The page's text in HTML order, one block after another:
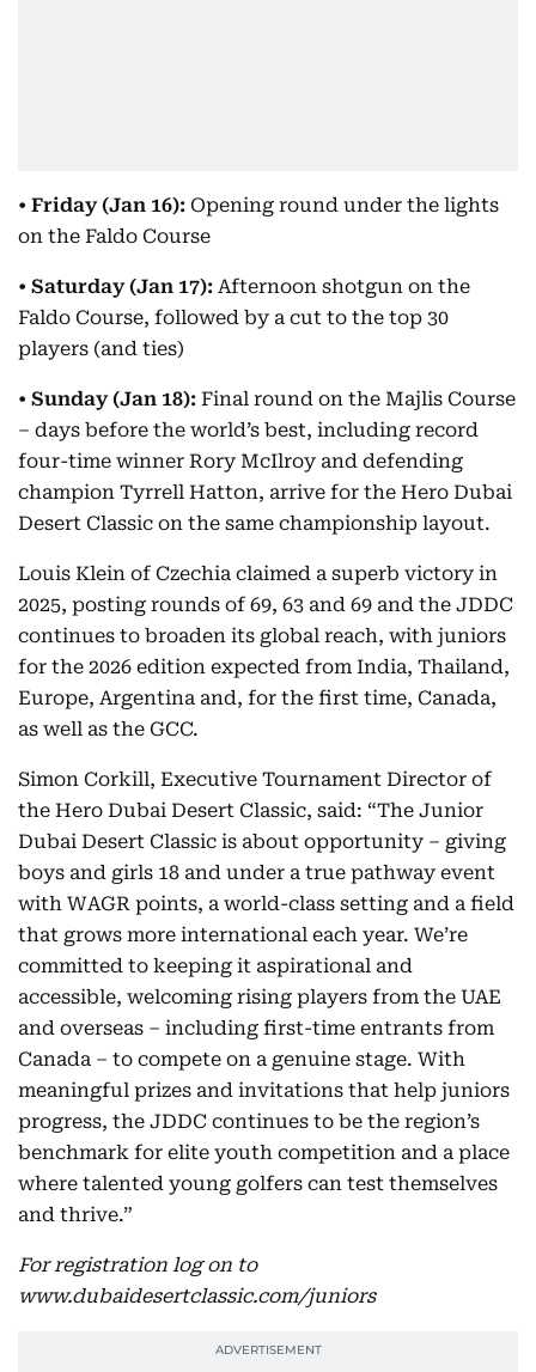
• Friday (Jan 16): Opening round under the lights
on the Faldo Course
• Saturday (Jan 17): Afternoon shotgun on the
Faldo Course, followed by a cut to the top 30
players (and ties)
• Sunday (Jan 18): Final round on the Majlis Course
– days before the world’s best, including record
four-time winner Rory McIlroy and defending
champion Tyrrell Hatton, arrive for the Hero Dubai
Desert Classic on the same championship layout.
Louis Klein of Czechia claimed a superb victory in
2025, posting rounds of 69, 63 and 69 and the JDDC
continues to broaden its global reach, with juniors
for the 2026 edition expected from India, Thailand,
Europe, Argentina and, for the first time, Canada,
as well as the GCC.
Simon Corkill, Executive Tournament Director of
the Hero Dubai Desert Classic, said: “The Junior
Dubai Desert Classic is about opportunity – giving
boys and girls 18 and under a true pathway event
with WAGR points, a world-class setting and a field
that grows more international each year. We’re
committed to keeping it aspirational and
accessible, welcoming rising players from the UAE
and overseas – including first-time entrants from
Canada – to compete on a genuine stage. With
meaningful prizes and invitations that help juniors
progress, the JDDC continues to be the region’s
benchmark for elite youth competition and a place
where talented young golfers can test themselves
and thrive.”
For registration log on to
www.dubaidesertclassic.com/juniors